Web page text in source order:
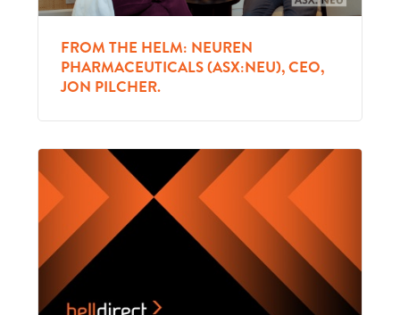
FROM THE HELM: NEUREN
PHARMACEUTICALS (ASX:NEU), CEO,
JON PILCHER.